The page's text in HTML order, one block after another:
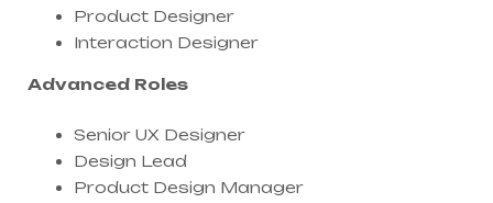
Product Designer
Interaction Designer
Advanced Roles
Senior UX Designer
Design Lead
Product Design Manager